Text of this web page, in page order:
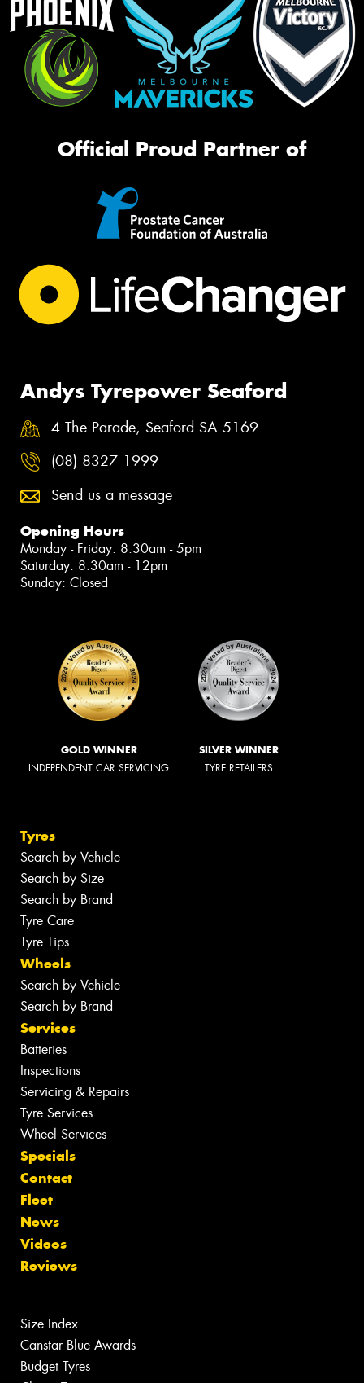
Official Proud Partner of
Andys Tyrepower Seaford
4 The Parade, Seaford SA 5169
(08) 8327 1999
Send us a message
Opening Hours
Monday - Friday: 8:30am - 5pm
Saturday: 8:30am - 12pm
Sunday: Closed
GOLD WINNER
INDEPENDENT CAR SERVICING
SILVER WINNER
TYRE RETAILERS
Tyres
Search by Vehicle
Search by Size
Search by Brand
Tyre Care
Tyre Tips
Wheels
Search by Vehicle
Search by Brand
Services
Batteries
Inspections
Servicing & Repairs
Tyre Services
Wheel Services
Specials
Contact
Fleet
News
Videos
Reviews
Size Index
Canstar Blue Awards
Budget Tyres